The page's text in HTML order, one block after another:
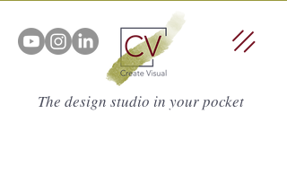
The design studio in your pocket